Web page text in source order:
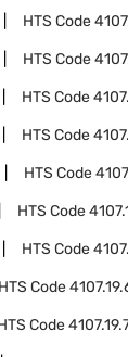
HTS Code
HTS Code
HTS Code
HTS Code
HTS Code
HTS Code
HTS Code
HTS Code
Code